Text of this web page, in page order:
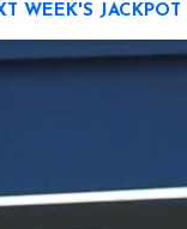
WEEK'S JACKPOT